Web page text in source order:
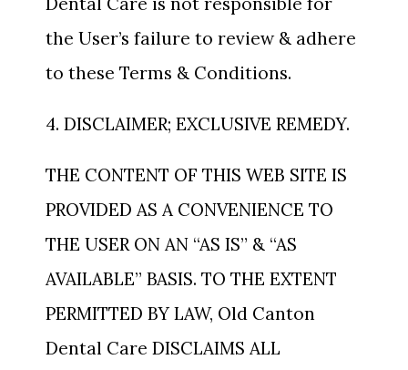
the User’s failure to review & adhere
to these Terms & Conditions.
4. DISCLAIMER; EXCLUSIVE REMEDY.
THE CONTENT OF THIS WEB SITE IS
PROVIDED AS A CONVENIENCE TO
THE USER ON AN “AS IS” & “AS
AVAILABLE” BASIS. TO THE EXTENT
PERMITTED BY LAW, Old Canton
Dental Care DISCLAIMS ALL